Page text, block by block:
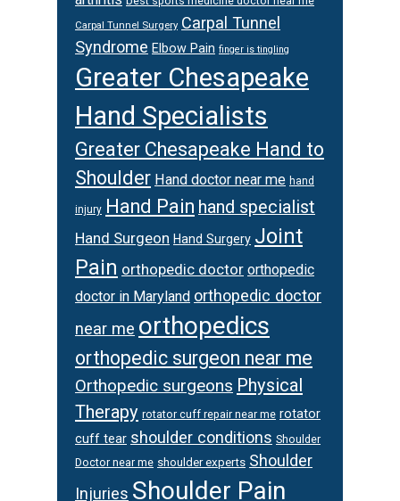
Carpal Tunnel Surgery Carpal Tunnel
Syndrome Elbow Pain finger is tingling
Greater Chesapeake
Hand Specialists
Greater Chesapeake Hand to
Shoulder Hand doctor near me hand
injury Hand Pain hand specialist
Hand Surgeon Hand Surgery Joint
Pain orthopedic doctor orthopedic
doctor in Maryland orthopedic doctor
near me orthopedics
orthopedic surgeon near me
Orthopedic surgeons Physical
Therapy rotator cuff repair near me rotator
cuff tear shoulder conditions Shoulder
Doctor near me shoulder experts Shoulder
Injuries Shoulder Pain